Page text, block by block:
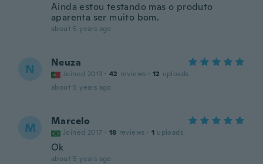
Ainda estou testando mas o produto
aparenta ser muito bom.
about 5 years ago
N Neuza
Joined 2013 · 42 reviews · 12 uploads
about 5 years ago
M Marcelo
Joined 2017 · 18 reviews · 1 uploads
Ok
about 5 years ago